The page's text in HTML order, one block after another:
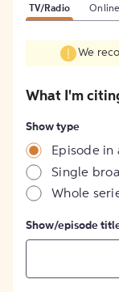
TV/Radio Online
We
What I'm
Show type
Episode in
Single
Whole
Show/episode